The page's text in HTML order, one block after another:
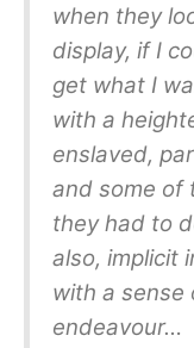
when they
display, if I
get what I
with a
enslaved,
and some of
they had to
also, implicit
with a sense
endeavour…